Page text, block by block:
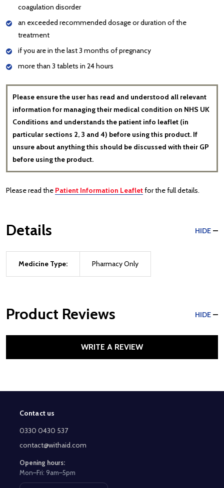
coagulation disorder
an exceeded recommended dosage or duration of the
treatment
if you are in the last 3 months of pregnancy
more than 3 tablets in 24 hours
Please ensure the user has read and understood all relevant
information for managing their medical condition on NHS UK
Conditions and understands the patient info leaflet (in
particular sections 2, 3 and 4) before using this product. If
unsure about anything this should be discussed with their GP
before using the product.
Please read the Patient Information Leafletfor the full details.
Details HIDE
Medicine Type: Pharmacy Only
Product Reviews HIDE
WRITE A REVIEW
Footer
Start
Contact us
0330 0430 537
contact@withaid.com
Opening hours:
Mon–Fri: 9am–5pm